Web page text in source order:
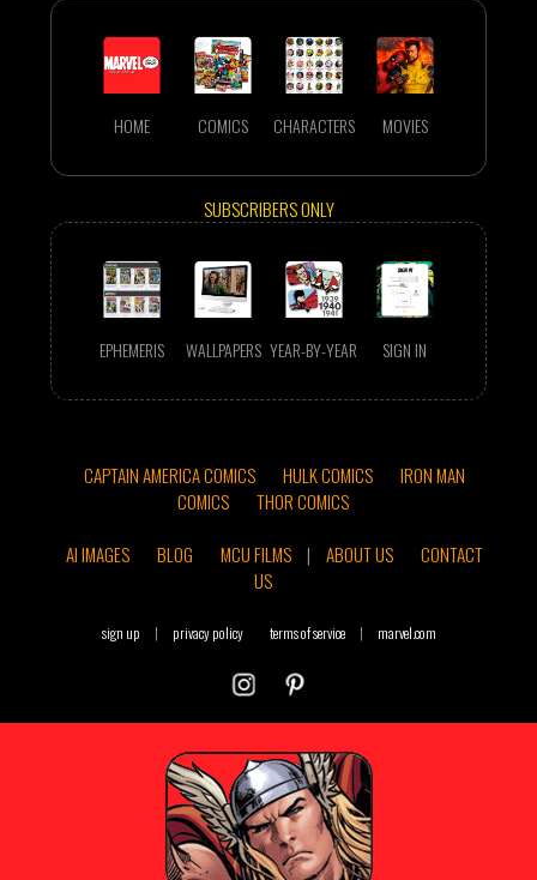
HOME COMICS CHARACTERS MOVIES
SUBSCRIBERS ONLY
EPHEMERIS WALLPAPERS YEAR-BY-YEAR SIGN IN
CAPTAIN AMERICA COMICS HULK COMICS
IRON MAN
COMICS
THOR COMICS
AI IMAGES
BLOG MCU FILMS | ABOUT US
CONTACT
US
sign up | privacy policy terms of service | marvel.com